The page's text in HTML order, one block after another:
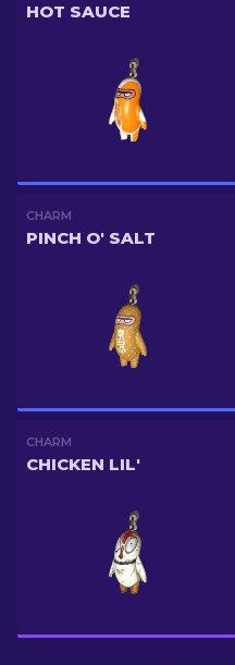
HOT SAUCE
CHARM
PINCH O' SALT
CHARM
CHICKEN LIL'